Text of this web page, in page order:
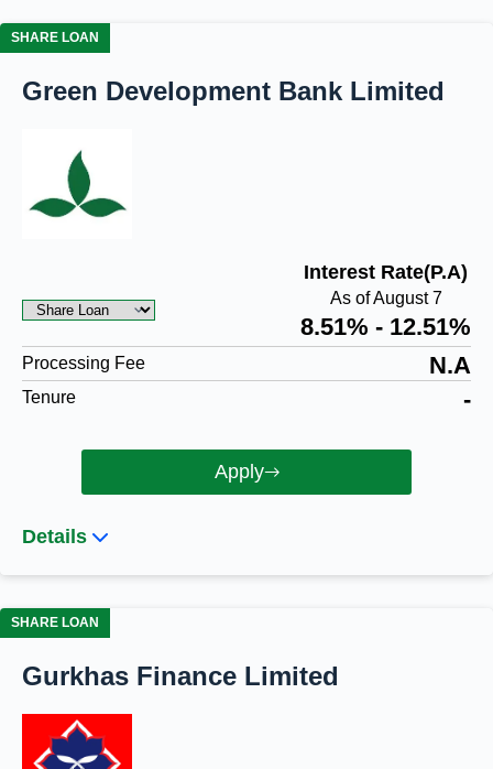
SHARE LOAN
Green Development Bank Limited
Interest Rate(P.A)
As of August 7
8.51% - 12.51%
Processing Fee N.A
Tenure -
Apply
Details
SHARE LOAN
Gurkhas Finance Limited